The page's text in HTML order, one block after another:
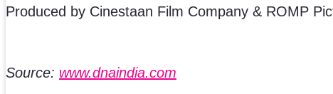
Produced by Cinestaan Film Company & ROMP
Source: www.dnaindia.com